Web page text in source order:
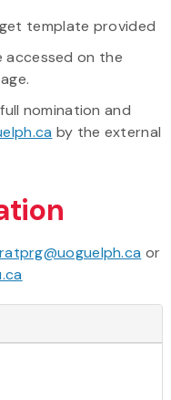
template provided
accessed on the
nomination and
by the external
or